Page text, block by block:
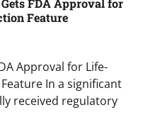
FDA Approval for
Feature
Approval for Life-
In a significant
received regulatory